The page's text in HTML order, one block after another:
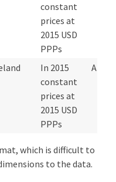
constant
prices at
2015 USD
PPPs
In 2015
constant
prices at
2015 USD
PPPs
which is difficult to
to the data.